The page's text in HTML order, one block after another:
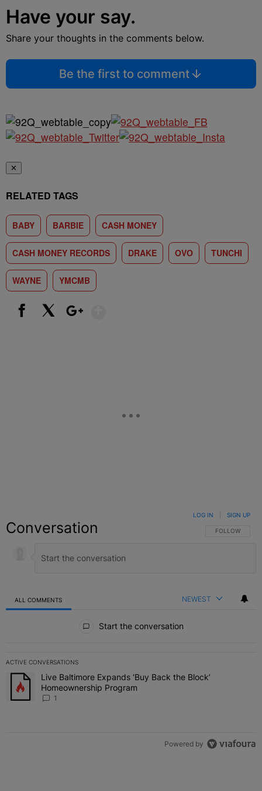
Have your say.
Share your thoughts in the comments below.
Be the first to comment
✕
RELATED TAGS
BABY BARBIE CASH MONEY
CASH MONEY RECORDS DRAKE OVO TUNCHI
WAYNE YMCMB
Conversation FOLLOW THIS
FOLLOW
LOG IN SIGN UP
ALL COMMENTS NEWEST
Start the conversation
ACTIVE CONVERSATIONS
The following is a list of the most commented articles in the last 7
A trending article titled "Live Baltimore Expands ‘Buy Back the
Live Baltimore Expands ‘Buy Back the Block’
Homeownership Program
1
Powered by